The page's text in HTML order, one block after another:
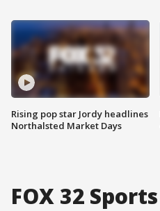
Rising pop star Jordy headlines
Northalsted Market Days
FOX 32 Sports